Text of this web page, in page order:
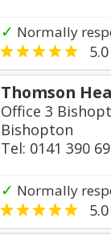
✓ Normally
5.0
Thomson
Office 3
Bishopton
Tel: 0141 390
✓ Normally
5.0